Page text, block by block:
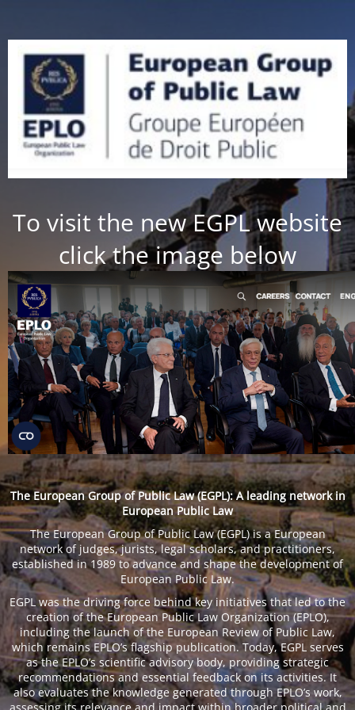
To visit the new EGPL website
click the image below
The European Group of Public Law (EGPL): A leading network in
European Public Law
The European Group of Public Law (EGPL) is a European
network of judges, jurists, legal scholars, and practitioners,
established in 1989 to advance and shape the development of
European Public Law.
EGPL was the driving force behind key initiatives that led to the
creation of the European Public Law Organization (EPLO),
including the launch of the European Review of Public Law,
which remains EPLO’s flagship publication. Today, EGPL serves
as the EPLO’s scientific advisory body, providing strategic
recommendations and essential feedback on its activities. It
also evaluates the knowledge generated through EPLO’s work,